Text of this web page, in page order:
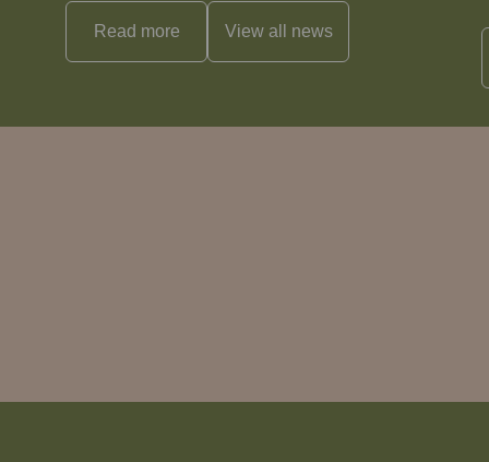
Read more View all news